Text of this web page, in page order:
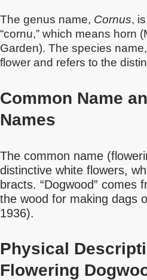
The genus name, Cornus,
“cornu,” which means horn
Garden). The species name,
flower and refers to the
Common Name
Names
The common name
distinctive white flowers,
bracts. “Dogwood” comes
the wood for making dags
1936).
Physical
Flowering